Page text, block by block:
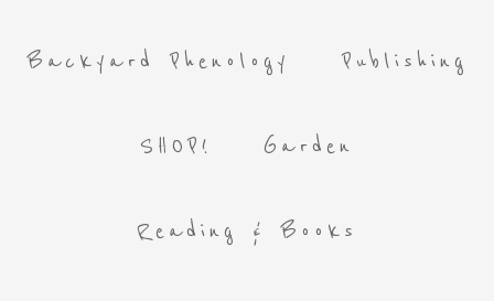
Backyard Phenology Publishing
SHOP! Garden
Reading & Books